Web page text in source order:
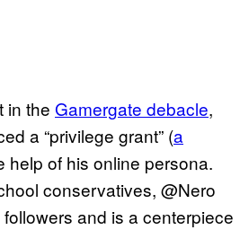
in the Gamergate debacle,
a “privilege grant” (a
help of his online persona.
conservatives, @Nero
and is a centerpiece